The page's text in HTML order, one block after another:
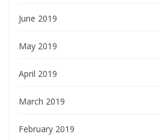
June 2019
May 2019
April 2019
March 2019
February 2019